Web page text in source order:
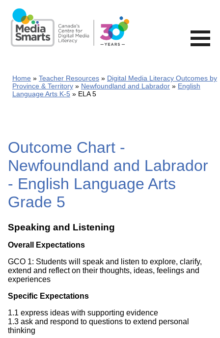
main
content
Home Teacher Resources
Digital Media Literacy Outcomes by
Province & Territory
Newfoundland and Labrador
English
Language Arts K-5
ELA 5
Outcome Chart -
Newfoundland and Labrador
- English Language Arts
Grade 5
Speaking and Listening
Overall Expectations
GCO 1: Students will speak and listen to explore, clarify,
extend and reflect on their thoughts, ideas, feelings and
experiences
Specific Expectations
1.1 express ideas with supporting evidence
1.3 ask and respond to questions to extend personal
thinking